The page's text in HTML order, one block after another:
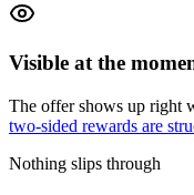
Visible at the
The offer shows up right
two-sided rewards are
Nothing slips through